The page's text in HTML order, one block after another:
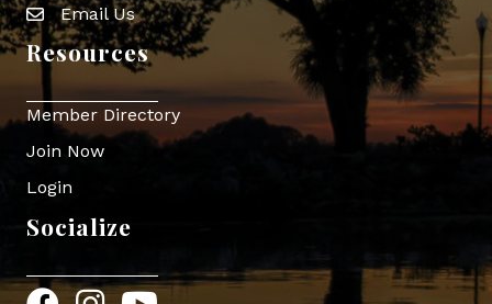
Envelope Icon
Email Us
Resources
Member Directory
Join Now
Login
Socialize
FacebookInstagram
YouTube